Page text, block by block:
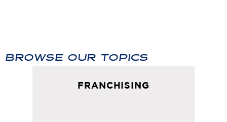
BROWSE OUR TOPICS
FRANCHISING